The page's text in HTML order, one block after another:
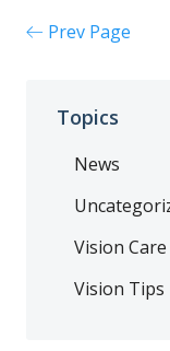
Prev Page
Topics
News
Vision Care
Vision Tips